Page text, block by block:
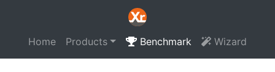
Home Products Benchmark Wizard